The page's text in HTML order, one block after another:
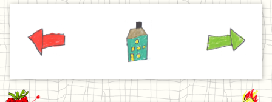
Home